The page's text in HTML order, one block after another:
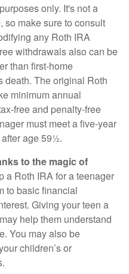
only. It's not a
so make sure to consult
any Roth IRA
withdrawals also can be
than first-home
death. The original Roth
minimum annual
free and penalty-free
must meet a five-year
age 59½.
to the magic of
a Roth IRA for a teenager
to basic financial
Giving your teen a
help them understand
You may also be
children’s or